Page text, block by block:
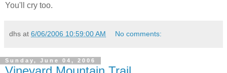
You'll cry too.
dhs at 6/06/2006 10:59:00 AM No comments:
Sunday, June 04, 2006